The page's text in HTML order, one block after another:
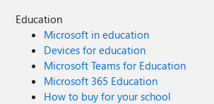
Education
Microsoft in education
Devices for education
Microsoft Teams for Education
Microsoft 365 Education
How to buy for your school